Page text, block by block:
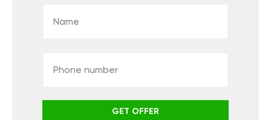
GET OFFER